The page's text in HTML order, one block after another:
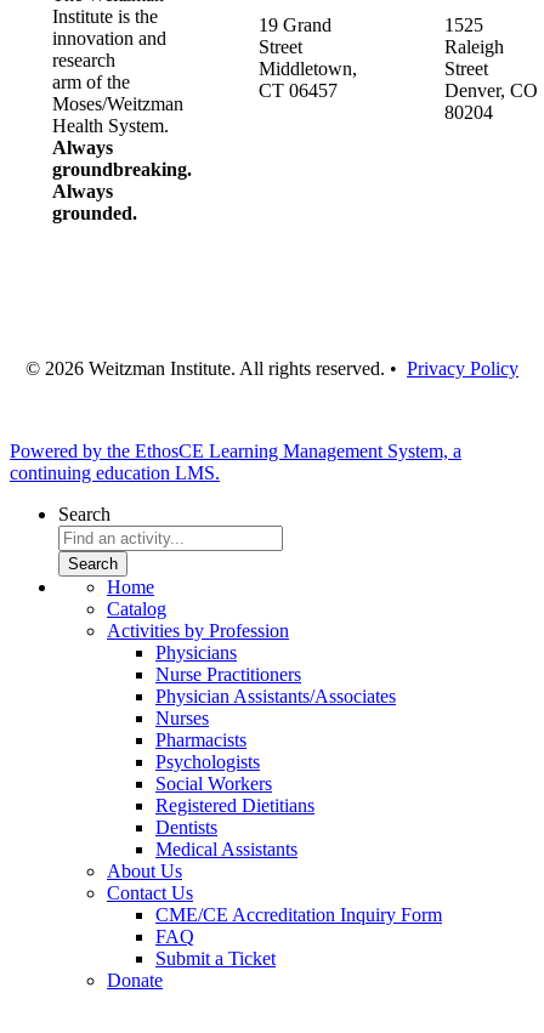
Institute is the
innovation and
research
arm of the
Moses/Weitzman
Health System.
Always
groundbreaking.
Always
grounded.
19 Grand
Street
Middletown,
CT 06457
1525
Raleigh
Street
Denver, CO
80204
© 2026 Weitzman Institute. All rights reserved. • Privacy Policy
Powered by the EthosCE Learning Management System, a
continuing education LMS.
Search
Home
Catalog
Activities by Profession
Physicians
Nurse Practitioners
Physician Assistants/Associates
Nurses
Pharmacists
Psychologists
Social Workers
Registered Dietitians
Dentists
Medical Assistants
About Us
Contact Us
CME/CE Accreditation Inquiry Form
FAQ
Submit a Ticket
Donate